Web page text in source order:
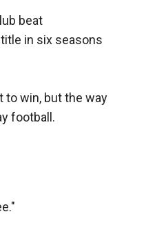
beat
in six seasons
to win, but the way
football.